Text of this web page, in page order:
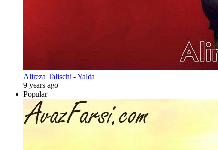
Alireza Talischi - Yalda
9 years ago
Popular